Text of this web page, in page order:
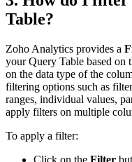
Table?
Zoho Analytics provides a
your Query Table based on
on the data type of the
filtering options such as
ranges, individual values,
apply filters on multiple
To apply a filter:
Click on the Filter